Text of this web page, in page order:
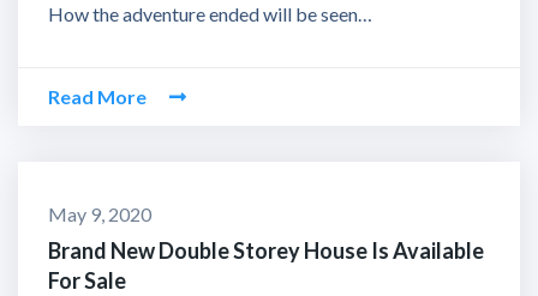
How the adventure ended will be seen…
Read More
May 9, 2020
Brand New Double Storey House Is Available
For Sale